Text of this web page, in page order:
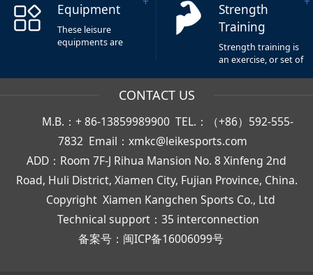
cardiopulmonary
training
equipment,it can
improve our
popular way of
exercise in aerobic
fitness equipment.
Equipment
These leisure
equipments are
abdominal machine
all muscles of
and reduce
abdominal fat.
Strength
Training
Strength training is
an exercise, or set of
stronger and more
short duration, high
body load, and can
growth.It’s generally
short duration,
and more conducive
to muscle growth.
CONTACT US
M.B.：+ 86-13859989900 TEL.：（+86）592-555-
7832 Email：xmkc@leikesports.com
ADD：Room 7F-J Rihua Mansion No. 8 Xinfeng 2nd
Road, Huli District, Xiamen City, Fujian Province, China.
Copyright Xiamen Kangchen Sports Co., Ltd
Technical support：35 interconnection
备案号： 闽ICP备16006099号